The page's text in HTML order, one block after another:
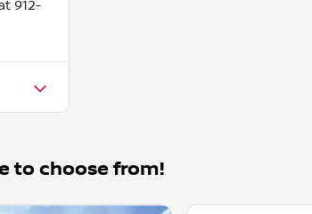
912-
to choose from!